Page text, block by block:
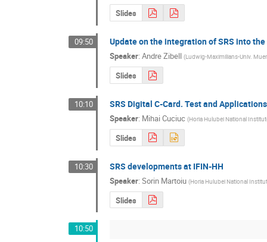
Slides
09:50 Update on the integration of SRS into
Speaker: Andre Zibell (Ludwig-Maximilians-Univ.
Slides
10:10 SRS Digital C-Card. Test and
Speaker: Mihai Cuciuc (Horia Hulubei National
Slides
10:30 SRS developments at IFIN-HH
Speaker: Sorin Martoiu (Horia Hulubei National
Slides
10:50